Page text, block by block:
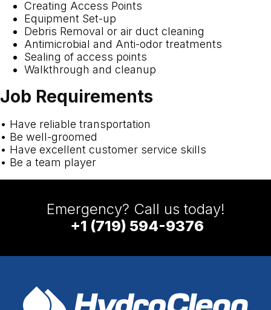
Creating Access Points
Equipment Set-up
Debris Removal or air duct cleaning
Antimicrobial and Anti-odor treatments
Sealing of access points
Walkthrough and cleanup
Job Requirements
• Have reliable transportation
• Be well-groomed
• Have excellent customer service skills
• Be a team player
Emergency? Call us today!
+1 (719) 594-9376